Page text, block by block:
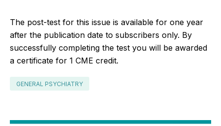
The post-test for this issue is available for one year
after the publication date to subscribers only. By
successfully completing the test you will be awarded
a certificate for 1 CME credit.
GENERAL PSYCHIATRY